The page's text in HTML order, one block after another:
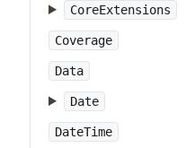
CoreExtensions
Coverage
Data
Date
DateTime